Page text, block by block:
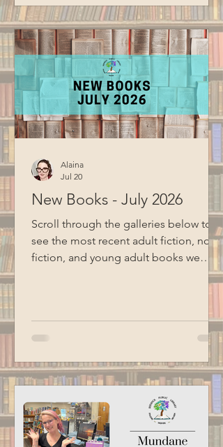
for filming this program.
New Books - July 2026
Scroll through the galleries below to
see the most recent adult fiction, non-
fiction, and young adult books we
Alaina
Jul 20